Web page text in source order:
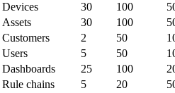
Devices
30 100
Assets
30 100
Customers
2 50
Users
5 50
Dashboards
25 100
Rule chains
5 20